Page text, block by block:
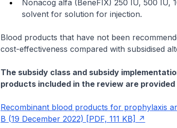
Nonacog alfa (BeneFIX) 250 IU, 500 IU,
solvent for solution for injection.
Blood products that have not been
cost-effectiveness compared with subsidised
The subsidy class and subsidy
products included in the review are provided
Recombinant blood products for prophylaxis
B (19 December 2022) [PDF, 111 KB]